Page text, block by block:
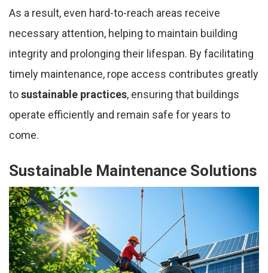
As a result, even hard-to-reach areas receive
necessary attention, helping to maintain building
integrity and prolonging their lifespan. By facilitating
timely maintenance, rope access contributes greatly
tosustainable practices, ensuring that buildings
operate efficiently and remain safe for years to
come.
Sustainable Maintenance Solutions